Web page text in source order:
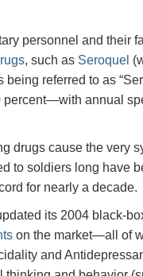
personnel and their
, such as Seroquel
referred to as
annual
drugs cause the very
to soldiers long have
for nearly a decade.
its 2004 black-
on the market—all of
and